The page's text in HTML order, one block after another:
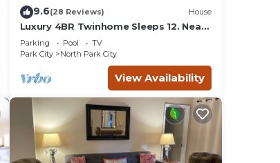
9.6(28 Reviews) House
Luxury 4BR Twinhome Sleeps 12. Near
ski resorts & bus. 3000 sq ft,
Parking Pool
TV
Park City
North Park City
View Availability